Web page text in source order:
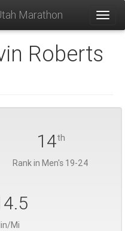
Marathon
Roberts
14th
Rank in Men's 19-24
Mi